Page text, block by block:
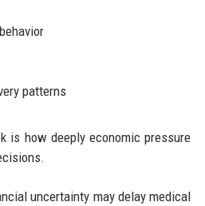
patterns
is how deeply economic pressure
uncertainty may delay medical